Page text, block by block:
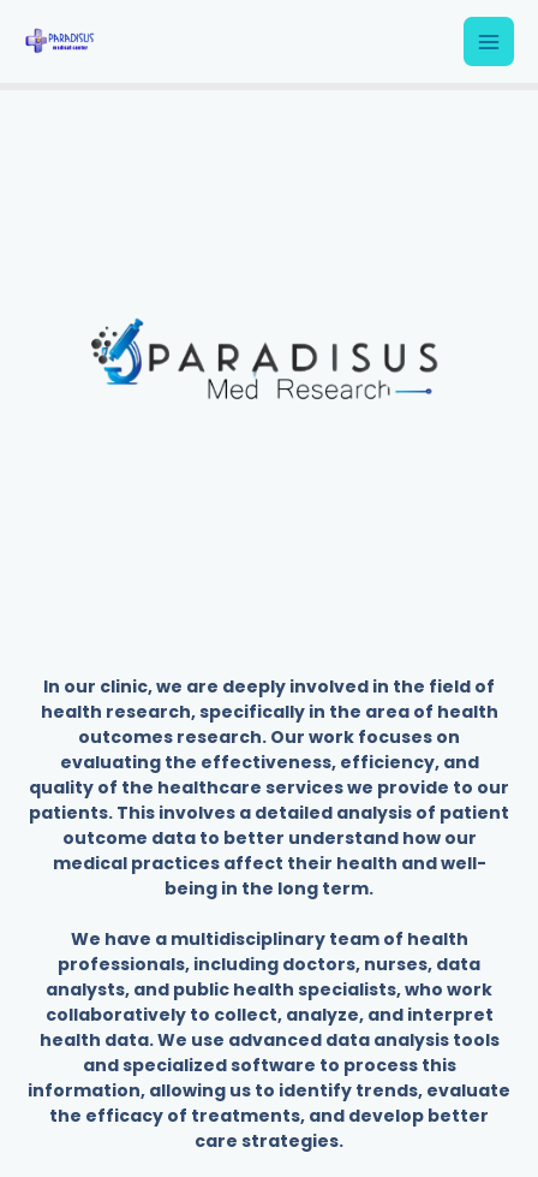
In our clinic, we are deeply involved in the field of
health research, specifically in the area of health
outcomes research. Our work focuses on
evaluating the effectiveness, efficiency, and
quality of the healthcare services we provide to our
patients. This involves a detailed analysis of patient
outcome data to better understand how our
medical practices affect their health and well-
being in the long term.
We have a multidisciplinary team of health
professionals, including doctors, nurses, data
analysts, and public health specialists, who work
collaboratively to collect, analyze, and interpret
health data. We use advanced data analysis tools
and specialized software to process this
information, allowing us to identify trends, evaluate
the efficacy of treatments, and develop better
care strategies.